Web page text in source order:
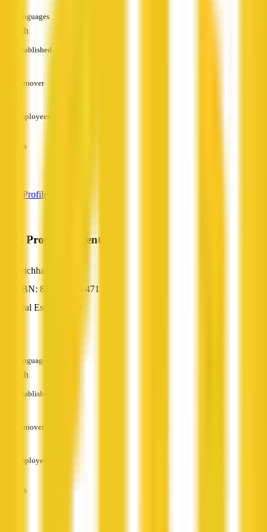
Languages
English
Established
Turnover
Employees
Services
View Profile
Pure Property Agents
Leichhardt, NSW
ABN: 82 141 985 471
Real Estate Agent
Languages
English
Established
Turnover
Employees
Services